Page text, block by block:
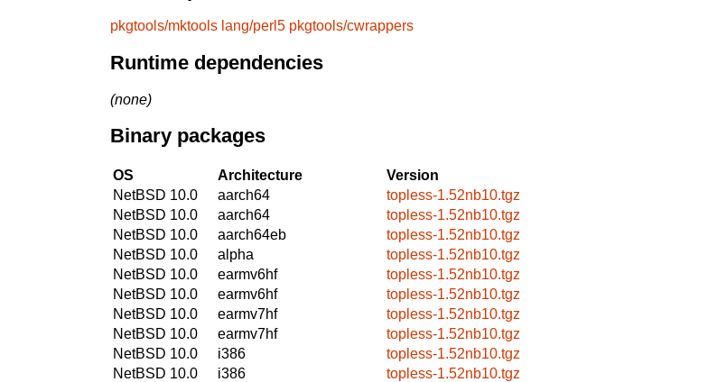
pkgtools/mktools lang/perl5 pkgtools/cwrappers
Runtime dependencies
(none)
Binary packages
OS Architecture
Version
NetBSD 10.0
aarch64
topless-1.52nb10.tgz
NetBSD 10.0
aarch64
topless-1.52nb10.tgz
NetBSD 10.0
aarch64eb
topless-1.52nb10.tgz
NetBSD 10.0
alpha
topless-1.52nb10.tgz
NetBSD 10.0
earmv6hf
topless-1.52nb10.tgz
NetBSD 10.0
earmv6hf
topless-1.52nb10.tgz
NetBSD 10.0
earmv7hf
topless-1.52nb10.tgz
NetBSD 10.0
earmv7hf
topless-1.52nb10.tgz
NetBSD 10.0
i386
topless-1.52nb10.tgz
NetBSD 10.0
i386
topless-1.52nb10.tgz